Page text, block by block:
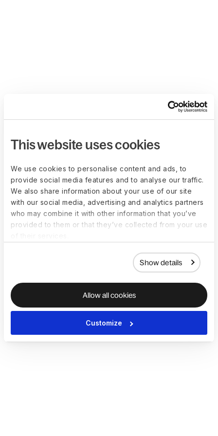
This website uses cookies
We use cookies to personalise content and ads, to
provide social media features and to analyse our traffic.
We also share information about your use of our site
with our social media, advertising and analytics partners
who may combine it with other information that you’ve
provided to them or that they’ve collected from your use
Show details
Allow all cookies
Customize